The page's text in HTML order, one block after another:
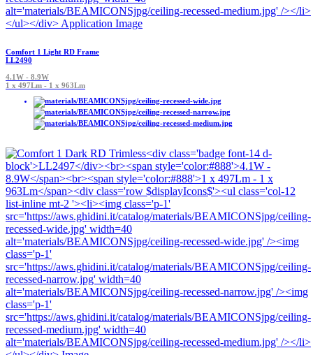
Comfort 1 Light RD Frame
LL2490
4.1W - 8.9W
1 x 497Lm - 1 x 963Lm